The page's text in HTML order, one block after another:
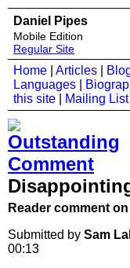
Daniel Pipes
Mobile Edition
Regular Site
Home Articles
Languages
this site
Mailing List
Reader comment
Submitted by Sam
00:13